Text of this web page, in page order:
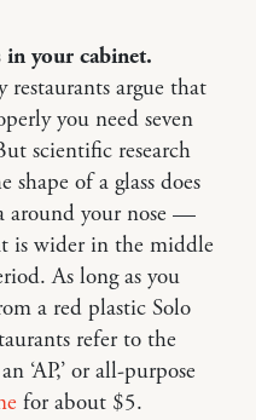
in your cabinet.
restaurants argue that
you need seven
scientific research
of a glass does
around your nose —
is wider in the middle
As long as you
a red plastic Solo
refer to the
‘AP,’ or all-purpose
for about $5.